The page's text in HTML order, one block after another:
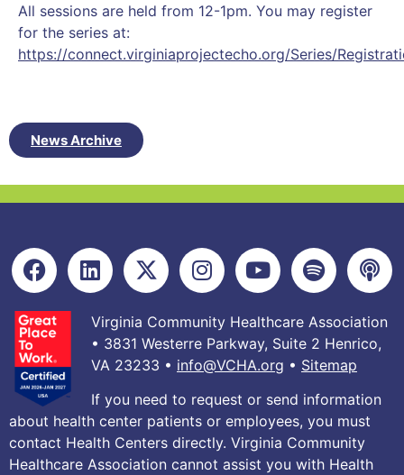
All sessions are held from 12-1pm. You may register
for the series at:
https://connect.virginiaprojectecho.org/Series/
News Archive
Virginia Community Healthcare Association
• 3831 Westerre Parkway, Suite 2 Henrico,
VA 23233 • info@VCHA.org • Sitemap
If you need to request or send information
about health center patients or employees, you must
contact Health Centers directly. Virginia Community
Healthcare Association cannot assist you with Health